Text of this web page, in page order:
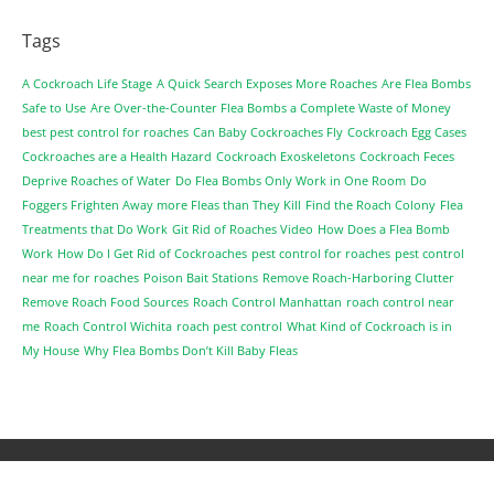
Tags
A Cockroach Life Stage A Quick Search Exposes More Roaches Are Flea Bombs
Safe to Use Are Over-the-Counter Flea Bombs a Complete Waste of Money
best pest control for roaches Can Baby Cockroaches Fly Cockroach Egg Cases
Cockroaches are a Health Hazard Cockroach Exoskeletons Cockroach Feces
Deprive Roaches of Water Do Flea Bombs Only Work in One Room Do
Foggers Frighten Away more Fleas than They Kill Find the Roach Colony Flea
Treatments that Do Work Git Rid of Roaches Video How Does a Flea Bomb
Work How Do I Get Rid of Cockroaches pest control for roaches pest control
near me for roaches Poison Bait Stations Remove Roach-Harboring Clutter
Remove Roach Food Sources Roach Control Manhattan roach control near
me Roach Control Wichita roach pest control What Kind of Cockroach is in
My House Why Flea Bombs Don’t Kill Baby Fleas